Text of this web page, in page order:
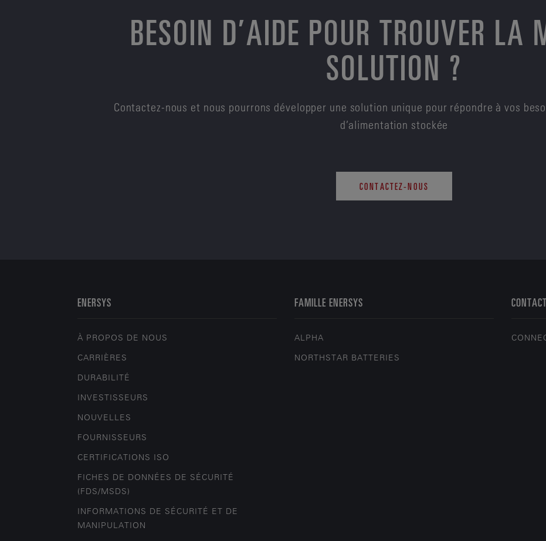
BESOIN D’AIDE POUR TROUVER LA
SOLUTION ?
Contactez-nous et nous pourrons développer une solution unique pour répondre à vos
d’alimentation stockée
CONTACTEZ-NOUS
ENERSYS
À PROPOS DE NOUS
CARRIÈRES
DURABILITÉ
INVESTISSEURS
NOUVELLES
FOURNISSEURS
CERTIFICATIONS ISO
FICHES DE DONNÉES DE SÉCURITÉ
(FDS/MSDS)
INFORMATIONS DE SÉCURITÉ ET DE
MANIPULATION
FAMILLE ENERSYS
ALPHA
NORTHSTAR BATTERIES